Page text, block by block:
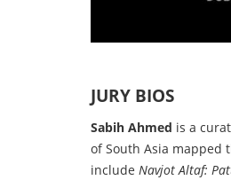
JURY BIOS
Sabih Ahmed is a
of South Asia mapped
include Navjot Altaf: